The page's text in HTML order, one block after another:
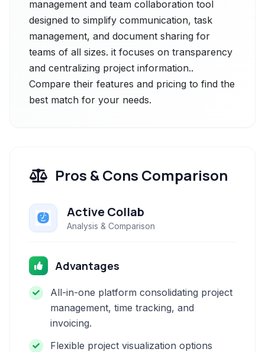
management and team collaboration tool
designed to simplify communication, task
management, and document sharing for
teams of all sizes. it focuses on transparency
and centralizing project information..
Compare their features and pricing to find the
best match for your needs.
Pros & Cons Comparison
Active Collab
Analysis & Comparison
Advantages
All-in-one platform consolidating project
management, time tracking, and
invoicing.
Flexible project visualization options